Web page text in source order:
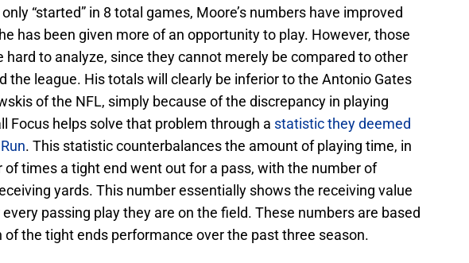
“started” in 8 total games, Moore’s numbers have improved
has been given more of an opportunity to play. However, those
hard to analyze, since they cannot merely be compared to other
the league. His totals will clearly be inferior to the Antonio Gates
of the NFL, simply because of the discrepancy in playing
Focus helps solve that problem through a statistic they deemed
. This statistic counterbalances the amount of playing time, in
times a tight end went out for a pass, with the number of
yards. This number essentially shows the receiving value
passing play they are on the field. These numbers are based
the tight ends performance over the past three season.